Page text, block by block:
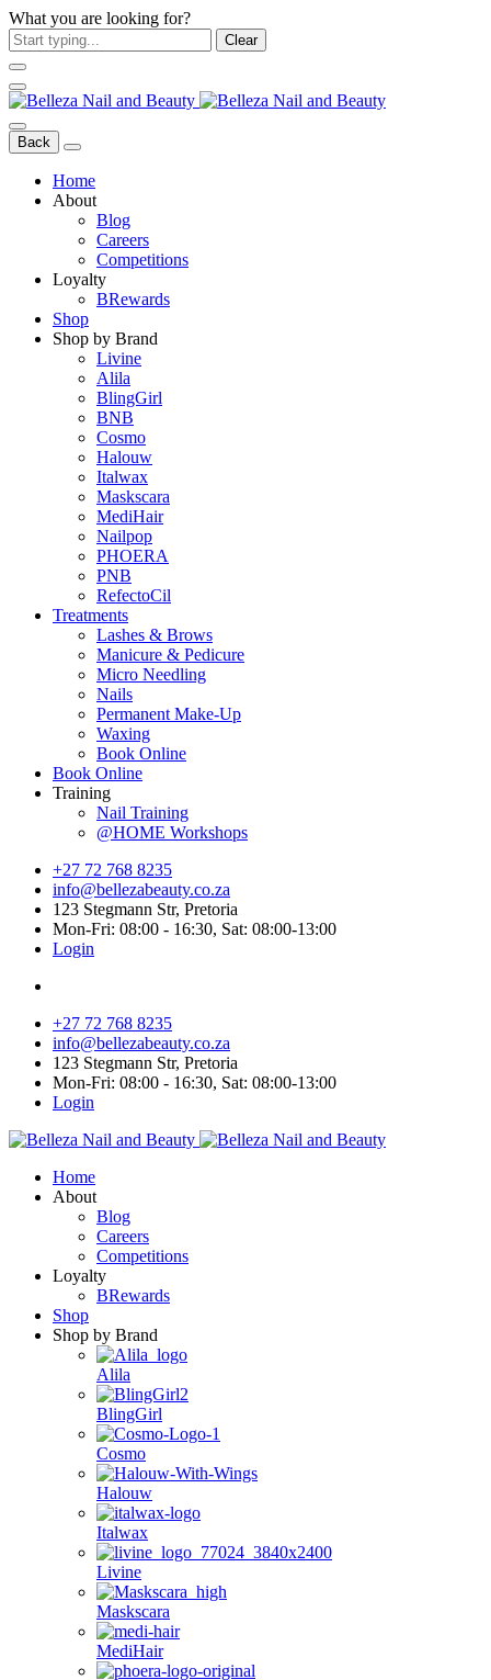
What you are looking for?
Clear
Back
Home
About
Blog
Careers
Competitions
Loyalty
BRewards
Shop
Shop by Brand
Livine
Alila
BlingGirl
BNB
Cosmo
Halouw
Italwax
Maskscara
MediHair
Nailpop
PHOERA
PNB
RefectoCil
Treatments
Lashes & Brows
Manicure & Pedicure
Micro Needling
Nails
Permanent Make-Up
Waxing
Book Online
Book Online
Training
Nail Training
@HOME Workshops
+27 72 768 8235
info@bellezabeauty.co.za
123 Stegmann Str, Pretoria
Mon-Fri: 08:00 - 16:30, Sat: 08:00-13:00
Login
+27 72 768 8235
info@bellezabeauty.co.za
123 Stegmann Str, Pretoria
Mon-Fri: 08:00 - 16:30, Sat: 08:00-13:00
Login
Home
About
Blog
Careers
Competitions
Loyalty
BRewards
Shop
Shop by Brand
Alila
BlingGirl
Cosmo
Halouw
Italwax
Livine
Maskscara
MediHair